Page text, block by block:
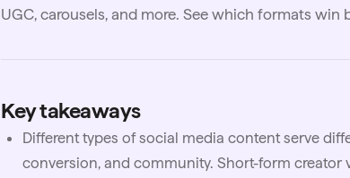
UGC, carousels, and more. See which formats win
Key takeaways
Different types of social media content serve
conversion, and community. Short-form